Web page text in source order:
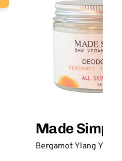
Made Simple
Bergamot Ylang